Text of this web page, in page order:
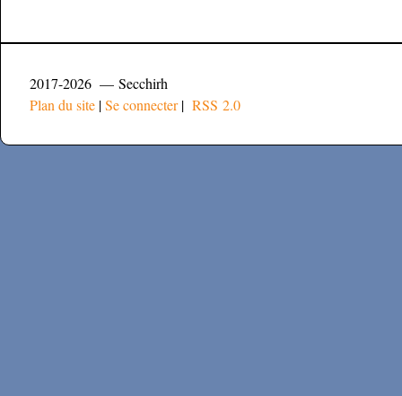
2017-2026 — Secchirh
Plan du site |Se connecter| RSS 2.0